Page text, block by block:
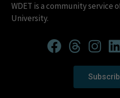
WDET is a community service
University.